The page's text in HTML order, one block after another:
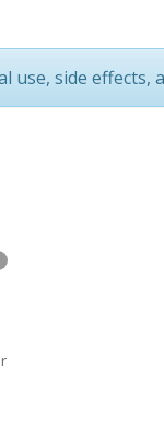
use, side effects,